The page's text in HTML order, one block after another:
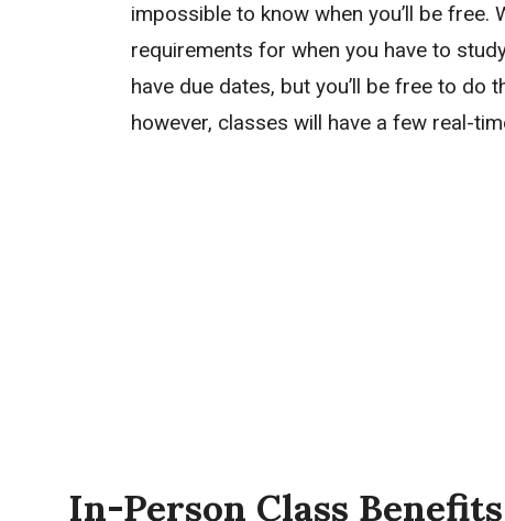
impossible to know when you’ll be free.
requirements for when you have to
have due dates, but you’ll be free to do
however, classes will have a few real-
In-Person Class Benefits